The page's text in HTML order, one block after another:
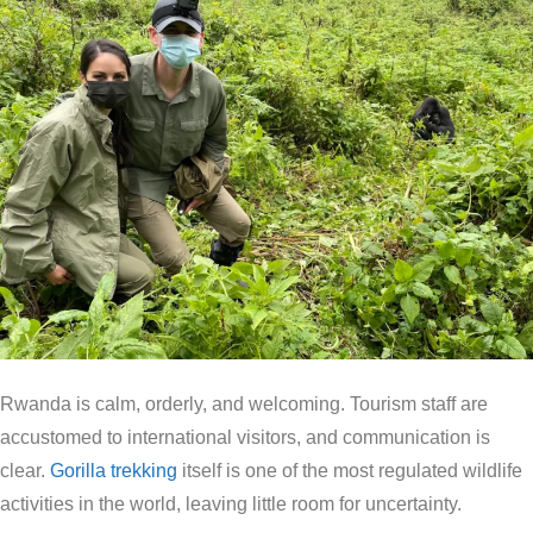
Rwanda is calm, orderly, and welcoming. Tourism staff are
accustomed to international visitors, and communication is
clear. Gorilla trekking itself is one of the most regulated wildlife
activities in the world, leaving little room for uncertainty.